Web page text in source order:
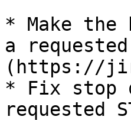
* Make
a
(https://
* Fix stop
requested